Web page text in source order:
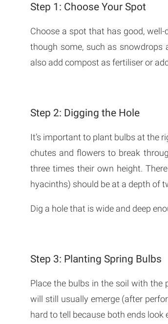
Step 1: Choose Your Spot
Choose a spot that has good,
though some, such as snowdrops
also add compost as fertiliser or
Step 2: Digging the Hole
It’s important to plant bulbs at the
chutes and flowers to break
three times their own height.
hyacinths) should be at a depth of
Dig a hole that is wide and deep
Step 3: Planting Spring Bulbs
Place the bulbs in the soil with the
will still usually emerge (after
hard to tell because both ends look